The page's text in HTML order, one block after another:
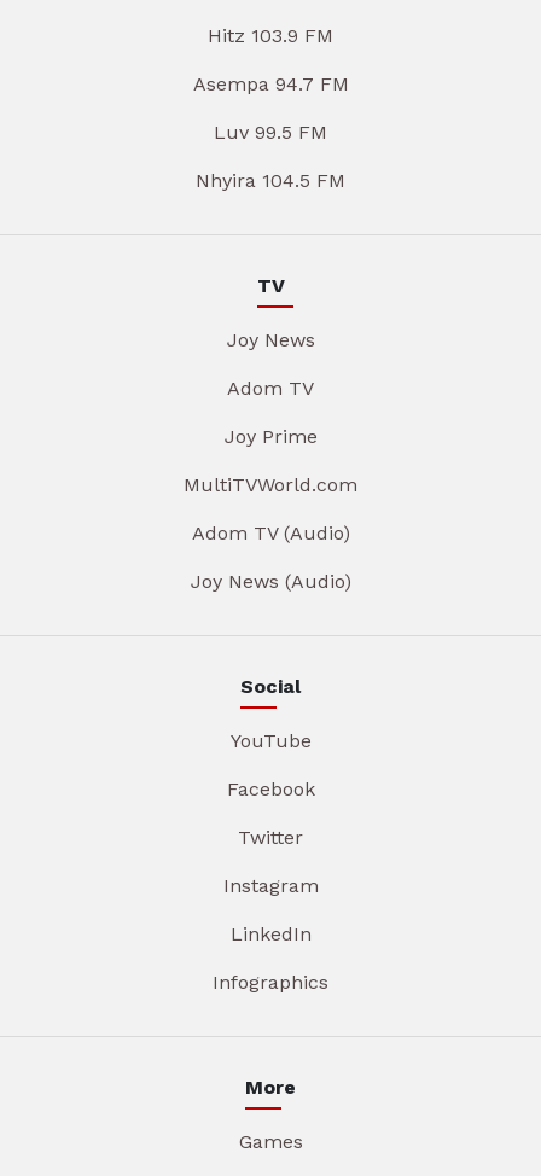
Hitz 103.9 FM
Asempa 94.7 FM
Luv 99.5 FM
Nhyira 104.5 FM
TV
Joy News
Adom TV
Joy Prime
MultiTVWorld.com
Adom TV (Audio)
Joy News (Audio)
Social
YouTube
Facebook
Twitter
Instagram
LinkedIn
Infographics
More
Games